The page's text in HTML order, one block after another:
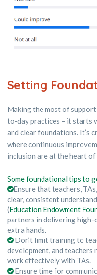
Setting
Making the most of
to-day practices – it starts
and clear foundations. It’s
where continuous
inclusion are at the heart
Some foundational tips to
Ensure that teachers,
clear, consistent
(Education Endowment
partners in delivering
extra hands.
Don’t limit training to
development, and teachers
work effectively with TAs.
Ensure time for